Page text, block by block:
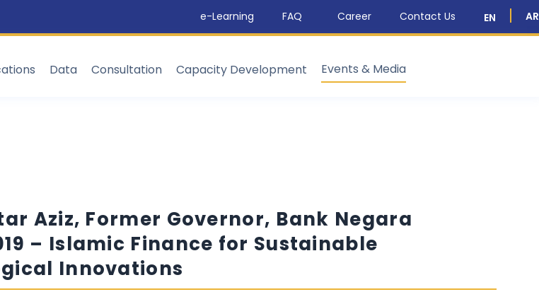
e-Learning FAQ Career Contact Us EN AR
Data Consultation Capacity Development Events & Media
Aziz, Former Governor, Bank Negara
– Islamic Finance for Sustainable
Innovations